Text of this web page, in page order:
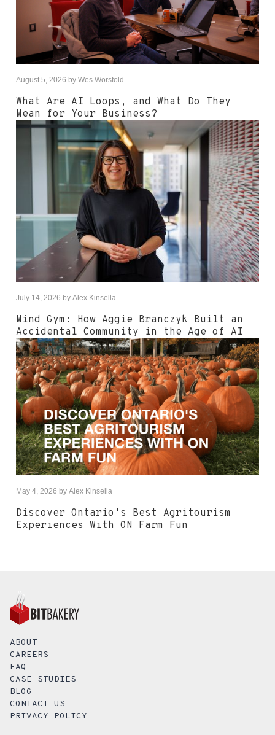
August 5, 2026 by Wes Worsfold
What Are AI Loops, and What Do They
Mean for Your Business?
July 14, 2026 by Alex Kinsella
Mind Gym: How Aggie Branczyk Built an
Accidental Community in the Age of AI
May 4, 2026 by Alex Kinsella
Discover Ontario's Best Agritourism
Experiences With ON Farm Fun
ABOUT
CAREERS
FAQ
CASE STUDIES
BLOG
CONTACT US
PRIVACY POLICY